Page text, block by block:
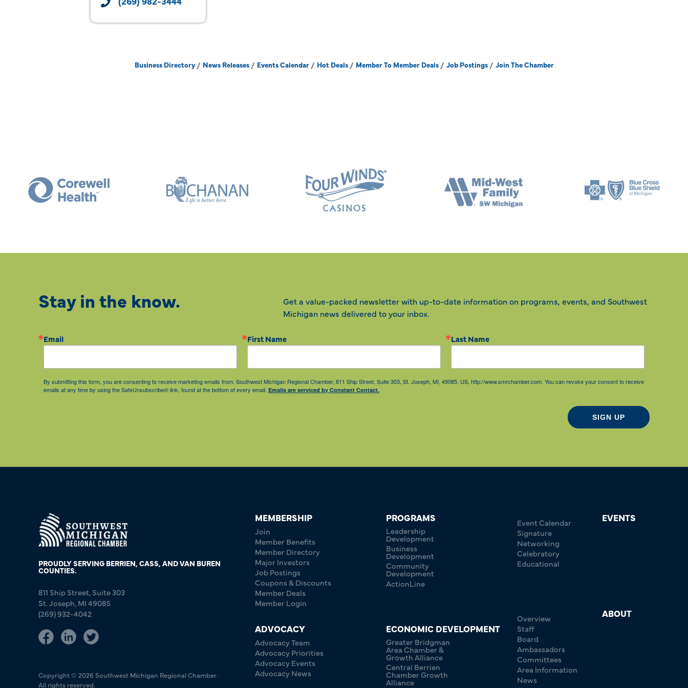
Business Directory News Releases Events Calendar Hot Deals Member To Member Deals Job Postings Join The Chamber
Stay in the know.
Get a value-packed newsletter with up-to-date information on programs, events, and Southwest
Michigan news delivered to your inbox.
Email First Name Last Name
By submitting this form, you are consenting to receive marketing emails from: Southwest Michigan Regional Chamber, 811 Ship Street, Suite 303, St. Joseph, MI, 49085, US, http://www.smrchamber.com. You can revoke your consent to receive
emails at any time by using the SafeUnsubscribe® link, found at the bottom of every email. Emails are serviced by Constant Contact.
SIGN UP
PROUDLY SERVING BERRIEN, CASS, AND VAN BUREN
COUNTIES.
811 Ship Street, Suite 303
St. Joseph, MI 49085
(269) 932-4042
Copyright © 2026 Southwest Michigan Regional Chamber ·
All rights reserved.
MEMBERSHIP
Join
Member Benefits
Member Directory
Major Investors
Job Postings
Coupons & Discounts
Member Deals
Member Login
PROGRAMS
Leadership
Development
Business
Development
Community
Development
ActionLine
EVENTS
Event Calendar
Signature
Networking
Celebratory
Educational
ADVOCACY
Advocacy Team
Advocacy Priorities
Advocacy Events
Advocacy News
ECONOMIC DEVELOPMENT
Greater Bridgman
Area Chamber &
Growth Alliance
Central Berrien
Chamber Growth
Alliance
ABOUT
Overview
Staff
Board
Ambassadors
Committees
Area Information
News